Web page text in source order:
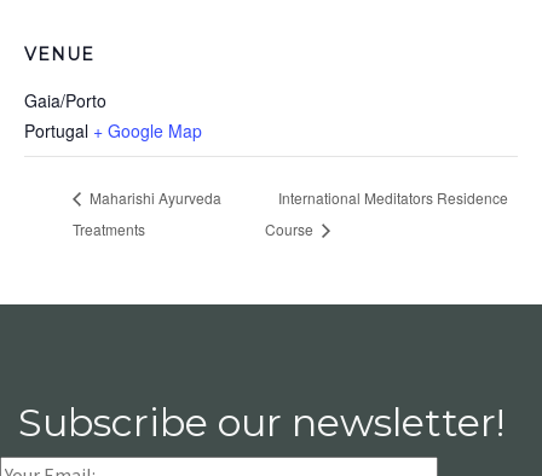
VENUE
Gaia/Porto
Portugal + Google Map
Maharishi Ayurveda
Treatments
International Meditators Residence
Course
Subscribe our newsletter!